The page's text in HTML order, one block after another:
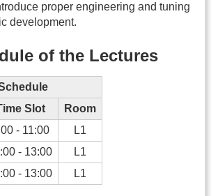
proper engineering and tuning
development.
of the Lectures
Slot
Room
- 11:00
L1
- 13:00
L1
- 13:00 L1